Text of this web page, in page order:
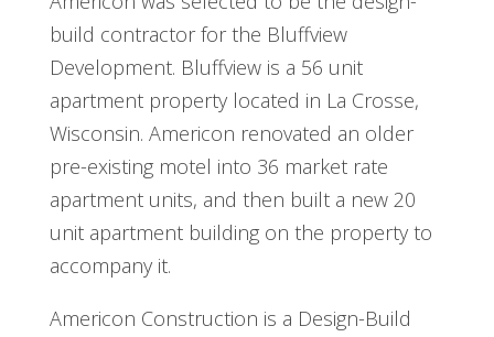
build contractor for the Bluffview
Development. Bluffview is a 56 unit
apartment property located in La Crosse,
Wisconsin. Americon renovated an older
pre-existing motel into 36 market rate
apartment units, and then built a new 20
unit apartment building on the property to
accompany it.
Americon Construction is a Design-Build